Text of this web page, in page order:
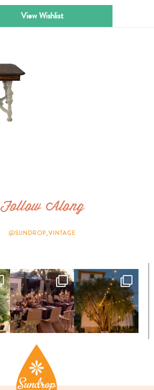
View Wishlist
Follow Along
@SUNDROP_VINTAGE